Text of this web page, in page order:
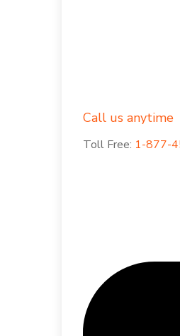
Call us anytime
Toll Free: 1-877-